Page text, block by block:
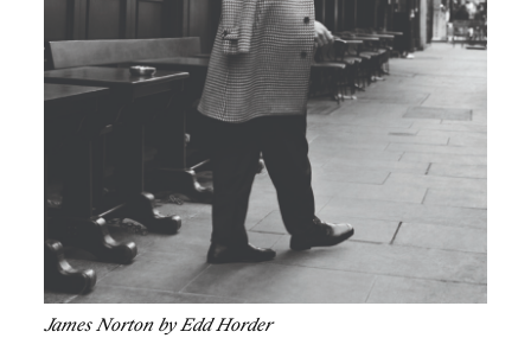
James Norton by Edd Horder